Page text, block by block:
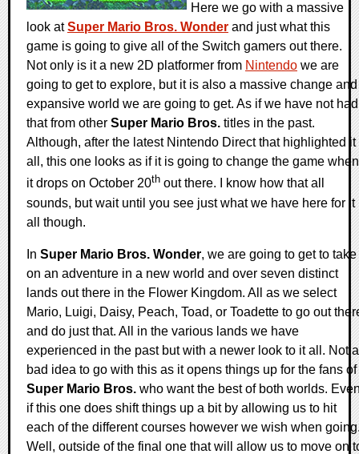
Here we go with a massive
look atSuper Mario Bros. Wonder and just what this
game is going to give all of the Switch gamers out there.
Not only is it a new 2D platformer from Nintendo we are
going to get to explore, but it is also a massive change and
expansive world we are going to get. As if we have not had
that from other Super Mario Bros. titles in the past.
Although, after the latest Nintendo Direct that highlighted it
all, this one looks as if it is going to change the game when
it drops on October 20th out there. I know how that all
sounds, but wait until you see just what we have here for it
all though.
In Super Mario Bros. Wonder, we are going to get to take
on an adventure in a new world and over seven distinct
lands out there in the Flower Kingdom. All as we select
Mario, Luigi, Daisy, Peach, Toad, or Toadette to go out
and do just that. All in the various lands we have
experienced in the past but with a newer look to it all. Not a
bad idea to go with this as it opens things up for the fans of
Super Mario Bros. who want the best of both worlds.
if this one does shift things up a bit by allowing us to hit
each of the different courses however we wish when
Well, outside of the final one that will allow us to move on